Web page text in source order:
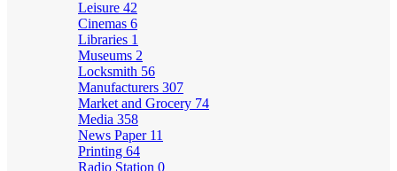
Leisure 42
Cinemas 6
Libraries 1
Museums 2
Locksmith 56
Manufacturers 307
Market and Grocery 74
Media 358
News Paper 11
Printing 64
Radio Station 0